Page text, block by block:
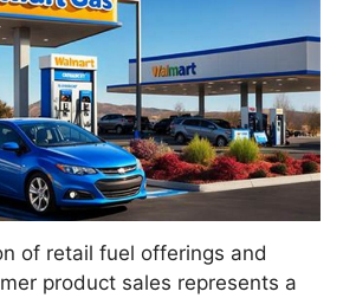
of retail fuel offerings and
product sales represents a